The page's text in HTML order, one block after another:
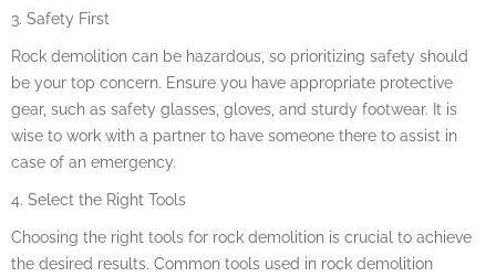
3. Safety First
Rock demolition can be hazardous, so prioritizing safety should
be your top concern. Ensure you have appropriate protective
gear, such as safety glasses, gloves, and sturdy footwear. It is
wise to work with a partner to have someone there to assist in
case of an emergency.
4. Select the Right Tools
Choosing the right tools for rock demolition is crucial to achieve
the desired results. Common tools used in rock demolition